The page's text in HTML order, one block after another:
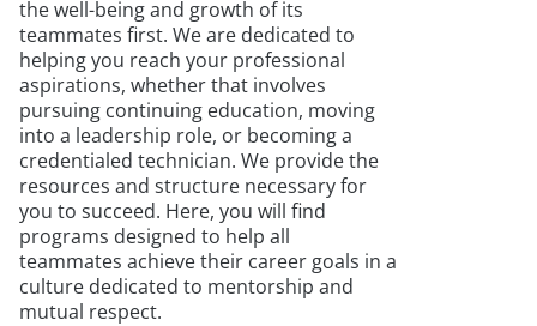
the well-being and growth of its
teammates first. We are dedicated to
helping you reach your professional
aspirations, whether that involves
pursuing continuing education, moving
into a leadership role, or becoming a
credentialed technician. We provide the
resources and structure necessary for
you to succeed. Here, you will find
programs designed to help all
teammates achieve their career goals in a
culture dedicated to mentorship and
mutual respect.